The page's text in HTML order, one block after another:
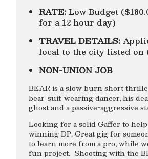
RATE: Low Budget
for a 12 hour day)
TRAVEL DETAILS:
local to the city listed on
NON-UNION JOB
BEAR is a slow burn short
bear-suit-wearing dancer, his
ghost and a passive-aggressive
Looking for a solid Gaffer to
winning DP. Great gig for
to learn more from a pro, while
fun project. Shooting with the